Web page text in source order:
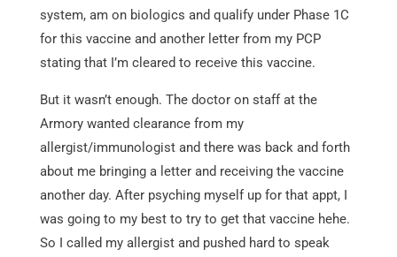
system, am on biologics and qualify under Phase 1C
for this vaccine and another letter from my PCP
stating that I’m cleared to receive this vaccine.
But it wasn’t enough. The doctor on staff at the
Armory wanted clearance from my
allergist/immunologist and there was back and forth
about me bringing a letter and receiving the vaccine
another day. After psyching myself up for that appt, I
was going to my best to try to get that vaccine hehe.
So I called my allergist and pushed hard to speak